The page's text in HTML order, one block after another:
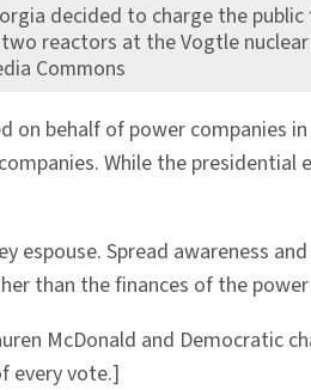
decided to charge the
reactors at the Vogtle
Commons
on behalf of power companies
While the
Spread awareness
than the finances of the
McDonald and Democratic
every vote.]